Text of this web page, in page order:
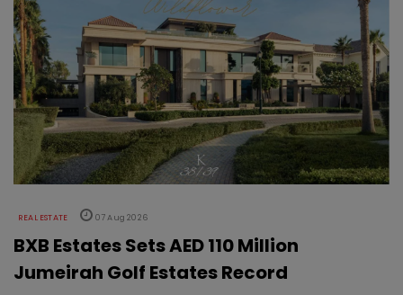
REAL ESTATE 07 Aug 2026
BXB Estates Sets AED 110 Million
Jumeirah Golf Estates Record